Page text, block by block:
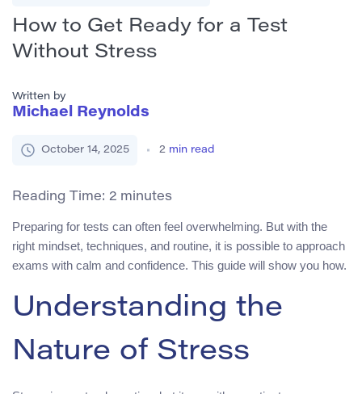
How to Get Ready for a Test
Without Stress
Written by
Michael Reynolds
October 14, 2025 2 min read
Reading Time: 2 minutes
Preparing for tests can often feel overwhelming. But with the
right mindset, techniques, and routine, it is possible to approach
exams with calm and confidence. This guide will show you how.
Understanding the
Nature of Stress